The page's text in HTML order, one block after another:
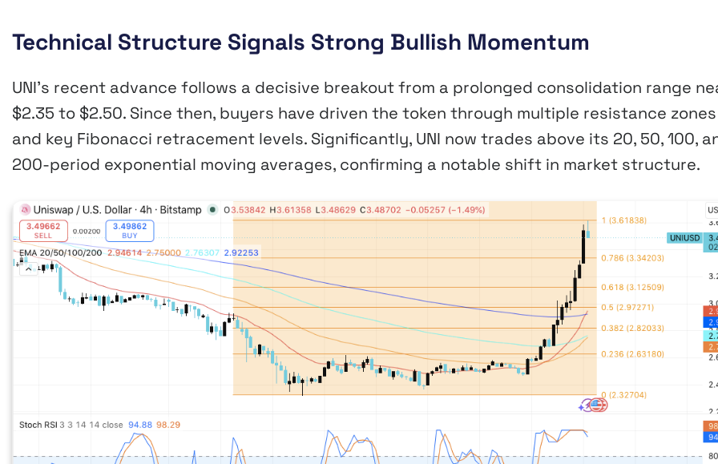
Technical Structure Signals Strong Bullish Momentum
UNI’s recent advance follows a decisive breakout from a prolonged consolidation range
$2.35 to $2.50. Since then, buyers have driven the token through multiple resistance zones
and key Fibonacci retracement levels. Significantly, UNI now trades above its 20, 50, 100,
200-period exponential moving averages, confirming a notable shift in market structure.